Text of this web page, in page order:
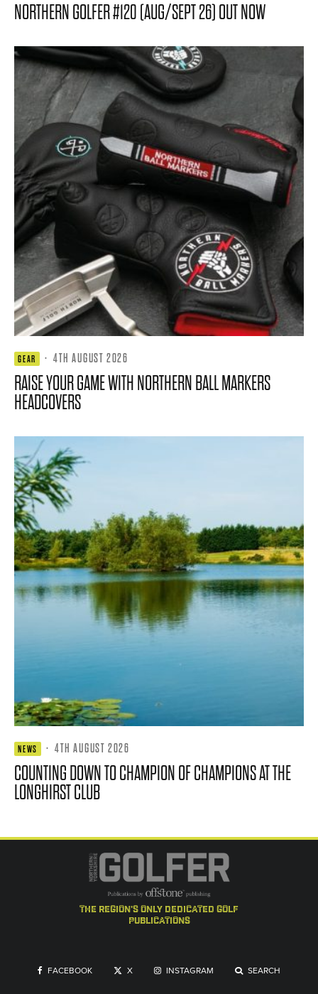
NORTHERN GOLFER #120 (AUG/SEPT 26) OUT NOW
GEAR · 4TH AUGUST 2026
RAISE YOUR GAME WITH NORTHERN BALL MARKERS
HEADCOVERS
NEWS · 4TH AUGUST 2026
COUNTING DOWN TO CHAMPION OF CHAMPIONS AT THE
LONGHIRST CLUB
the region's only dedicated golf
publications
FACEBOOK X INSTAGRAM SEARCH